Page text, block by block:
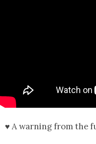
♥ A warning from the